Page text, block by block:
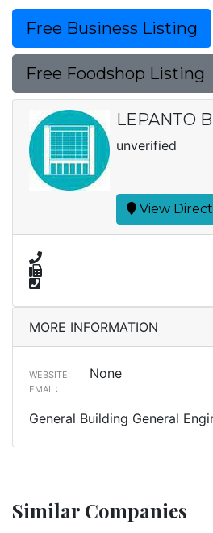
Free Business Listing
Free Foodshop Listing
LEPANTO
unverified
View
MORE INFORMATION
WEBSITE: None
EMAIL:
General Building General
Similar Companies